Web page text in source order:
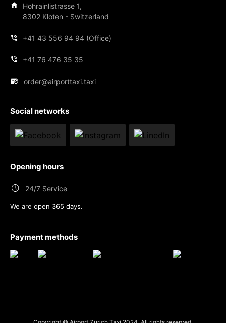
Hohrainlistrasse 1,
8302 Kloten - Switzerland
+41 43 556 94 94 (Office)
+41 76 476 35 35
order@airporttaxi.taxi
Social networks
Opening hours
24/7 Service
We are open 365 days.
Payment methods